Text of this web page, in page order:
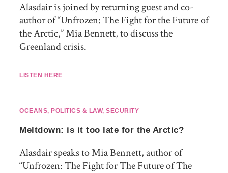
Alasdair is joined by returning guest and co-
author of “Unfrozen: The Fight for the Future of
the Arctic,” Mia Bennett, to discuss the
Greenland crisis.
LISTEN HERE
OCEANS, POLITICS & LAW, SECURITY
Meltdown: is it too late for the Arctic?
Alasdair speaks to Mia Bennett, author of
“Unfrozen: The Fight for The Future of The